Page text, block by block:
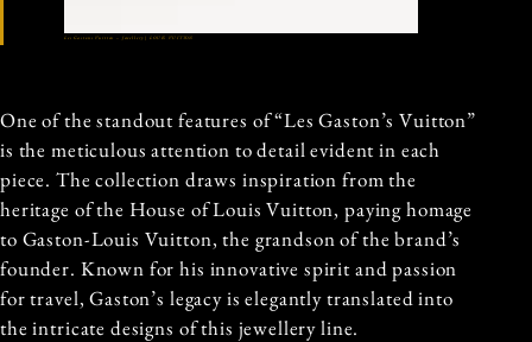
Les Gastons Vuitton – Jewellery | LOUIS VUITTON
One of the standout features of “Les Gaston’s Vuitton”
is the meticulous attention to detail evident in each
piece. The collection draws inspiration from the
heritage of the House of Louis Vuitton, paying homage
to Gaston-Louis Vuitton, the grandson of the brand’s
founder. Known for his innovative spirit and passion
for travel, Gaston’s legacy is elegantly translated into
the intricate designs of this jewellery line.